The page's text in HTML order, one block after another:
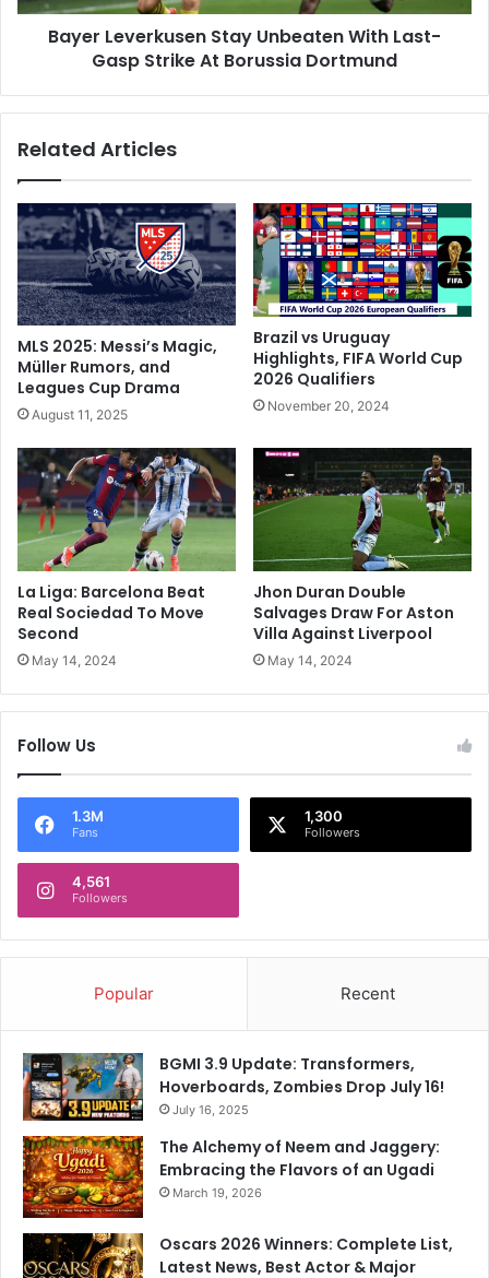
u
y
n
S
t
a
n
d
O
n
B
i
n
k
O
f
L
g
u
e
1
i
l
e
n
a
y
U
n
b
a
t
n
W
t
h
L
s
t
-
G
s
S
e
a
D
o
m
d
Bayer Leverkusen Stay Unbeaten With Last-
Gasp Strike At Borussia Dortmund
Related Articles
MLS 2025: Messi’s Magic,
Müller Rumors, and
Leagues Cup Drama
August 11, 2025
Brazil vs Uruguay
Highlights, FIFA World Cup
2026 Qualifiers
November 20, 2024
La Liga: Barcelona Beat
Real Sociedad To Move
Second
May 14, 2024
Jhon Duran Double
Salvages Draw For Aston
Villa Against Liverpool
May 14, 2024
Follow Us
1.3M
Fans
1,300
Followers
4,561
Followers
Popular Recent
BGMI 3.9 Update: Transformers,
Hoverboards, Zombies Drop July 16!
July 16, 2025
The Alchemy of Neem and Jaggery:
Embracing the Flavors of an Ugadi
March 19, 2026
Oscars 2026 Winners: Complete List,
Latest News, Best Actor & Major